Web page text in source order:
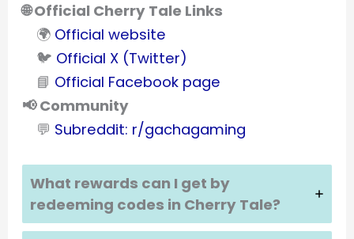
🌐 Official Cherry Tale Links
🌍 Official website
🐦 Official X (Twitter)
📘 Official Facebook page
📢 Community
💬 Subreddit: r/gachagaming
What rewards can I get by
redeeming codes in Cherry Tale?